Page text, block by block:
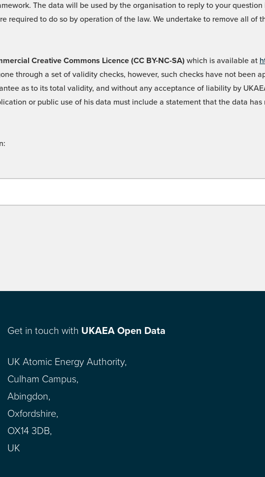
The data will be used by the organisation to reply to your
required to do so by operation of the law. We undertake to remove all of
Creative Commons Licence (CC BY-NC-SA) which is available at
through a set of validity checks, however, such checks have not been
as to its total validity, and without any acceptance of liability by
or public use of his data must include a statement that the data
Get in touch with UKAEA Open Data
UK Atomic Energy Authority,
Culham Campus,
Abingdon,
Oxfordshire,
OX14 3DB,
UK